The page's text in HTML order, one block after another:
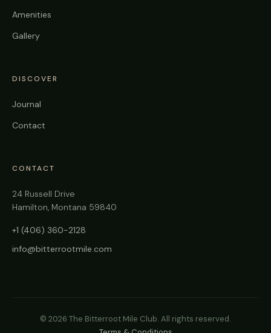
Amenities
Gallery
DISCOVER
Journal
Contact
CONTACT
24 Russell Drive
Hamilton, Montana 59840
+1 (406) 360-2128
info@bitterrootmile.com
© 2026 The Bitterroot Mile Club. All rights reserved.